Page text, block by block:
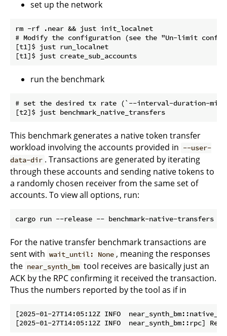
set up the network
rm -rf .near && just init_localnet
# Modify the configuration (see the "Un-limit
[t1]$ just run_localnet
run the benchmark
# set the desired tx rate (`--interval-duration-
This benchmark generates a native token transfer
workload involving the accounts provided in --user-
data-dir . Transactions are generated by iterating
through these accounts and sending native tokens to
a randomly chosen receiver from the same set of
accounts. To view all options, run:
For the native transfer benchmark transactions are
sent with wait_until: None , meaning the responses
the near_synth_bm tool receives are basically just an
ACK by the RPC confirming it received the transaction.
Thus the numbers reported by the tool as if in
[2025-01-27T14:05:12Z INFO